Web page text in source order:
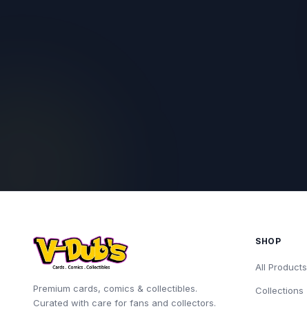
Premium cards, comics & collectibles.
Curated with care for fans and collectors.
SHOP
All Products
Collections